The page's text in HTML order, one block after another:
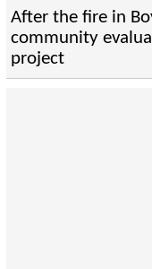
After the fire in
community
project